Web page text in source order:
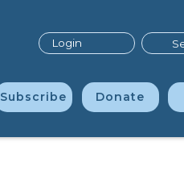
Subscribe Donate
Search
Login